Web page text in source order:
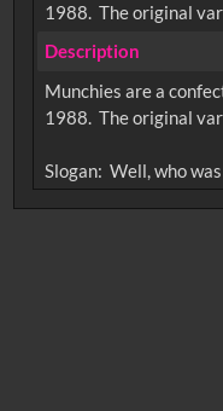
1988. The original
Description
Munchies are a
1988. The original